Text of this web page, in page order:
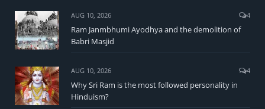
AUG 10, 2026 4
Ram Janmbhumi Ayodhya and the demolition of
Babri Masjid
AUG 10, 2026 4
Why Sri Ram is the most followed personality in
Hinduism?